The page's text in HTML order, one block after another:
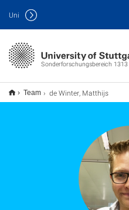
Sonderforschungsbereich 1313
Uni
Team de Winter, Matthijs